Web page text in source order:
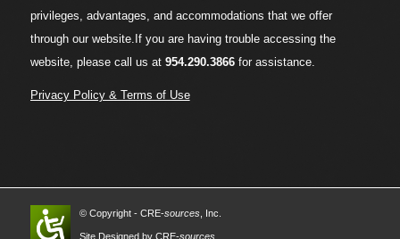
privileges, advantages, and accommodations that we offer
through our website.If you are having trouble accessing the
website, please call us at 954.290.3866for assistance.
Privacy Policy & Terms of Use
© Copyright - CRE-sources, Inc.
Site Designed by CRE-sources